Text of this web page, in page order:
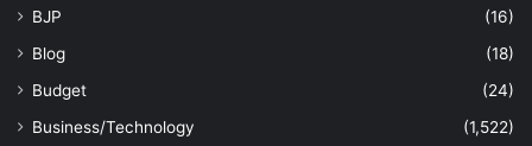
BJP
(16)
Blog
(18)
Budget
(24)
Business/Technology
(1,522)